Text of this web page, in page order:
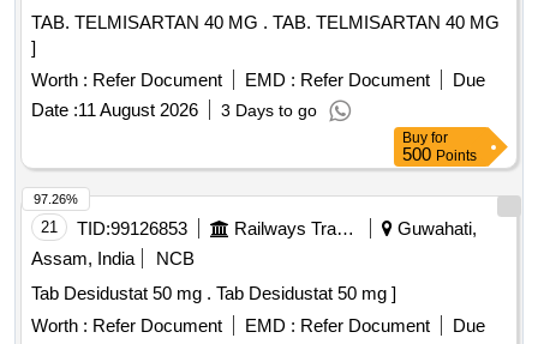
TAB. TELMISARTAN 40 MG . TAB. TELMISARTAN 40 MG
]
Worth : Refer Document EMD : Refer Document
Due
Date :11 August 2026 3 Days to go
Buy for
500 Points
21 TID:99126853 Railways Transport Services
Guwahati,
Assam, India
NCB
Tab Desidustat 50 mg . Tab Desidustat 50 mg ]
Worth : Refer Document EMD : Refer Document
Due
97.26%